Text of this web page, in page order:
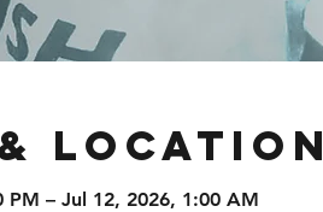
Location
PM – Jul 12, 2026, 1:00 AM